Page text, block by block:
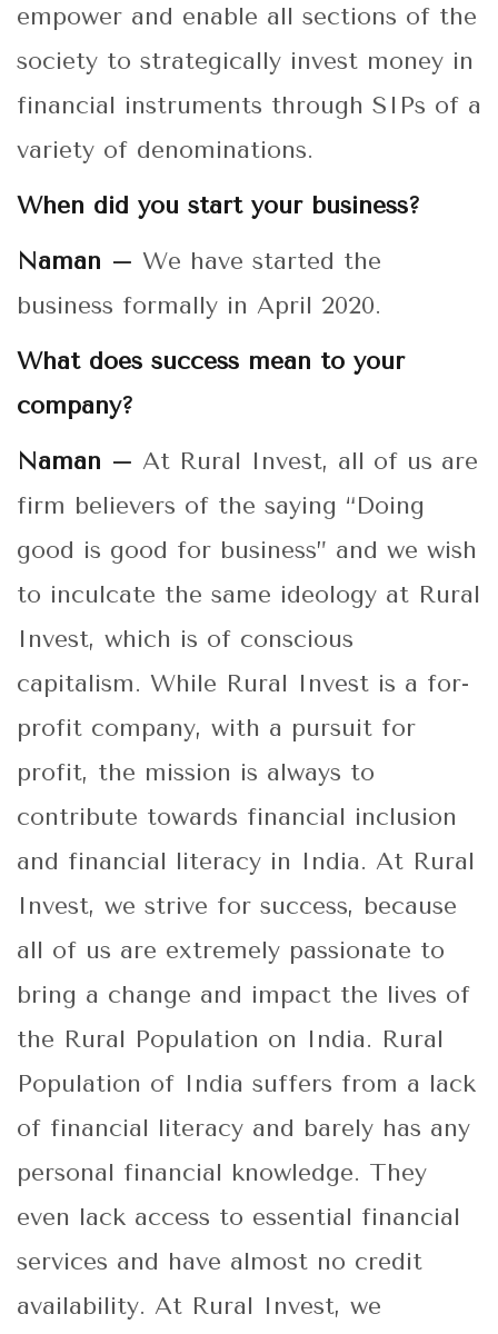
empower and enable all sections of the
society to strategically invest money in
financial instruments through SIPs of a
variety of denominations.
When did you start your business?
Naman – We have started the
business formally in April 2020.
What does success mean to your
company?
Naman – At Rural Invest, all of us are
firm believers of the saying “Doing
good is good for business” and we wish
to inculcate the same ideology at Rural
Invest, which is of conscious
capitalism. While Rural Invest is a for-
profit company, with a pursuit for
profit, the mission is always to
contribute towards financial inclusion
and financial literacy in India. At Rural
Invest, we strive for success, because
all of us are extremely passionate to
bring a change and impact the lives of
the Rural Population on India. Rural
Population of India suffers from a lack
of financial literacy and barely has any
personal financial knowledge. They
even lack access to essential financial
services and have almost no credit
availability. At Rural Invest, we